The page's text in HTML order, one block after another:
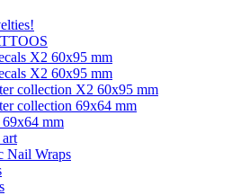
X2 60х95 mm
X2 60х95 mm
collection X2 60х95 mm
collection 69х64 mm
mm
Nail Wraps